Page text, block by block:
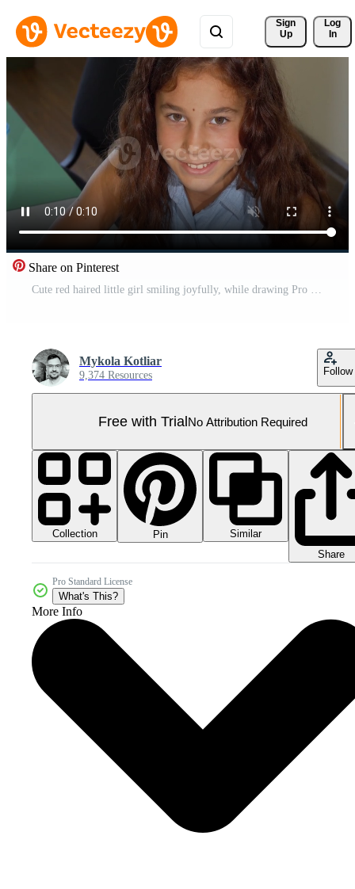
Sign
Up
Log
In
Share on Pinterest
Cute red haired little girl smiling joyfully, while drawing Pro Video
Mykola Kotliar
9,374 Resources Follow
Free with TrialNo Attribution Required
Collection Pin
Similar
Share
Pro Standard License
What's This?
More Info